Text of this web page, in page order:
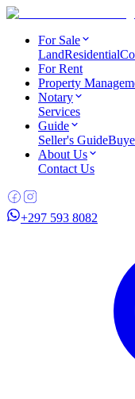
For Sale
LandResidential
For Rent
Property
Notary
Services
Guide
Seller's Guide
About Us
Contact Us
+297 593 8082